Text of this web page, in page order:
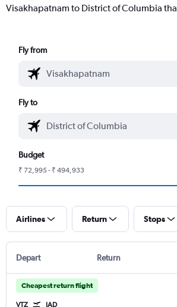
Visakhapatnam to District of Columbia
Fly from
Fly to
Budget
₹ 72,995 - ₹ 494,933
Airlines Return Stops
Depart Return
Cheapest return flight
VTZ IAD